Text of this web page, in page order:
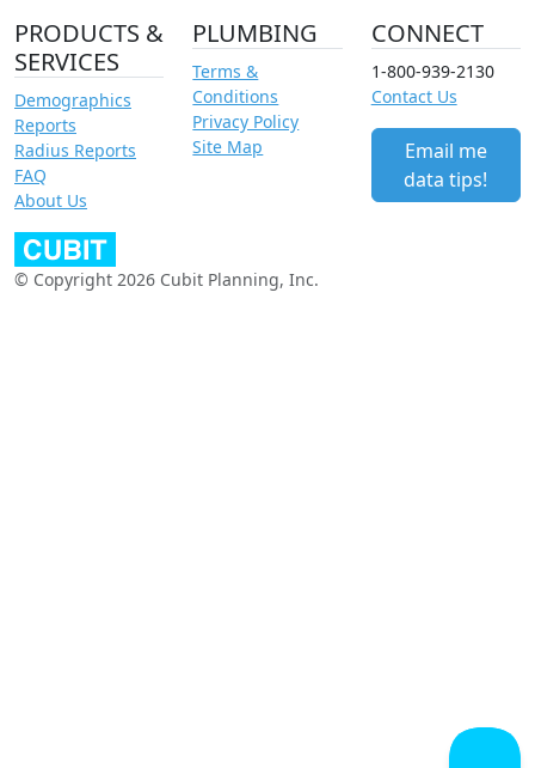
PRODUCTS &
SERVICES
Demographics
Reports
Radius Reports
FAQ
About Us
PLUMBING
Terms &
Conditions
Privacy Policy
Site Map
CONNECT
1-800-939-2130
Contact Us
Email me
data tips!
© Copyright 2026 Cubit Planning, Inc.